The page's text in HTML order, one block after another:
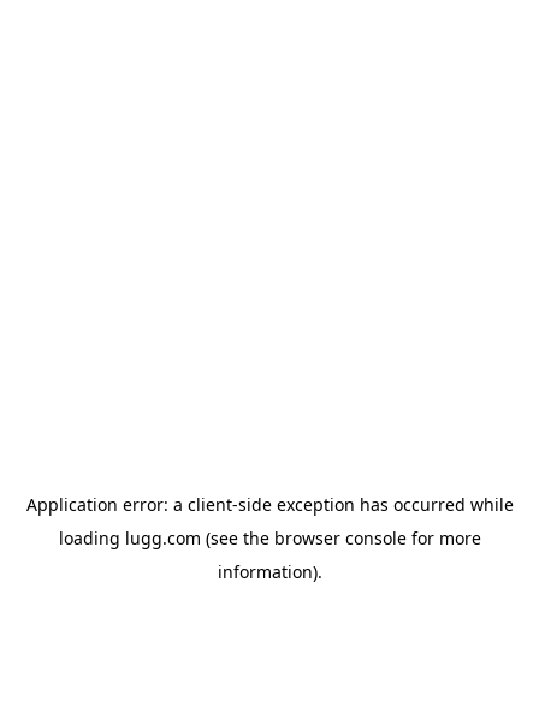
Application error: a client-side exception has occurred while
loading lugg.com (see the browser consolefor more
information).